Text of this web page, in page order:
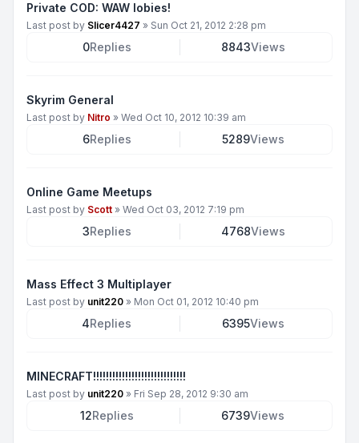
Private COD: WAW lobies!
Last post by Slicer4427 » Sun Oct 21, 2012 2:28 pm
0Replies 8843Views
Skyrim General
Last post by Nitro » Wed Oct 10, 2012 10:39 am
6Replies 5289Views
Online Game Meetups
Last post by Scott » Wed Oct 03, 2012 7:19 pm
3Replies 4768Views
Mass Effect 3 Multiplayer
Last post by unit220 » Mon Oct 01, 2012 10:40 pm
4Replies 6395Views
MINECRAFT!!!!!!!!!!!!!!!!!!!!!!!!!!!!!
Last post by unit220 » Fri Sep 28, 2012 9:30 am
12Replies 6739Views